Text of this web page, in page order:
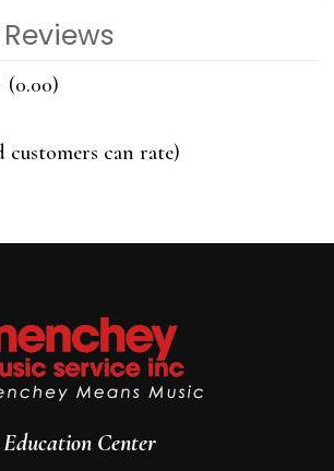
(0.00)
5
can rate)
Center